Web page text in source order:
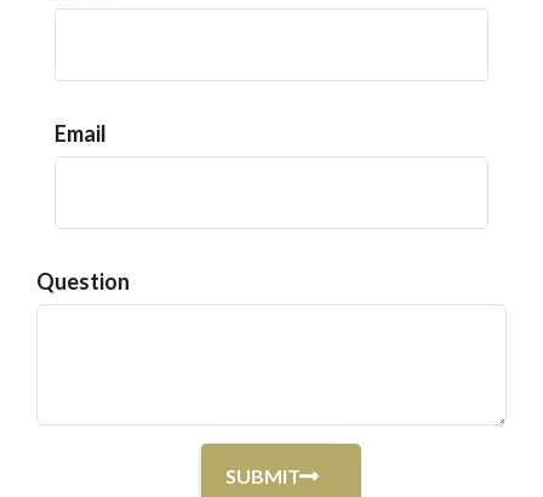
Email
Question